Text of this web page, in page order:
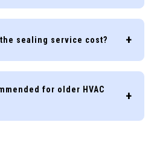
the sealing service cost?
for older HVAC